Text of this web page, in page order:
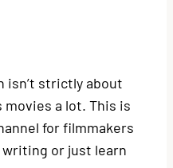
isn’t strictly about
a lot. This is
for filmmakers
or just learn